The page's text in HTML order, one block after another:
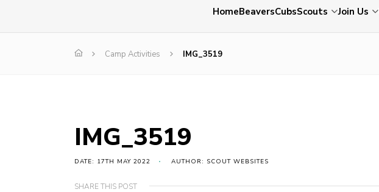
HomeBeaversCubsScouts Join Us
Camp Activities IMG_3519
IMG_3519
DATE: 17TH MAY 2022 AUTHOR: SCOUT WEBSITES
SHARE THIS POST